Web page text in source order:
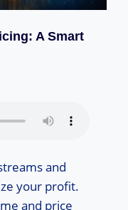
A Smart
and
your profit.
and price